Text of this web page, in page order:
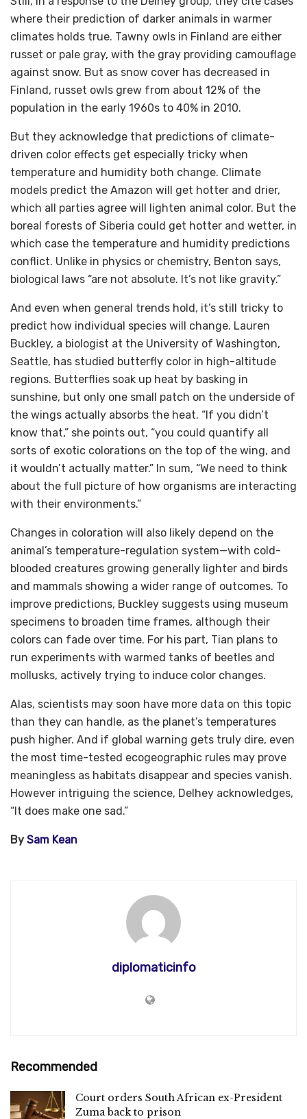
where their prediction of darker animals in warmer
climates holds true. Tawny owls in Finland are either
russet or pale gray, with the gray providing camouflage
against snow. But as snow cover has decreased in
Finland, russet owls grew from about 12% of the
population in the early 1960s to 40% in 2010.
But they acknowledge that predictions of climate-
driven color effects get especially tricky when
temperature and humidity both change. Climate
models predict the Amazon will get hotter and drier,
which all parties agree will lighten animal color. But the
boreal forests of Siberia could get hotter and wetter, in
which case the temperature and humidity predictions
conflict. Unlike in physics or chemistry, Benton says,
biological laws “are not absolute. It’s not like gravity.”
And even when general trends hold, it’s still tricky to
predict how individual species will change. Lauren
Buckley, a biologist at the University of Washington,
Seattle, has studied butterfly color in high-altitude
regions. Butterflies soak up heat by basking in
sunshine, but only one small patch on the underside of
the wings actually absorbs the heat. “If you didn’t
know that,” she points out, “you could quantify all
sorts of exotic colorations on the top of the wing, and
it wouldn’t actually matter.” In sum, “We need to think
about the full picture of how organisms are interacting
with their environments.”
Changes in coloration will also likely depend on the
animal’s temperature-regulation system—with cold-
blooded creatures growing generally lighter and birds
and mammals showing a wider range of outcomes. To
improve predictions, Buckley suggests using museum
specimens to broaden time frames, although their
colors can fade over time. For his part, Tian plans to
run experiments with warmed tanks of beetles and
mollusks, actively trying to induce color changes.
Alas, scientists may soon have more data on this topic
than they can handle, as the planet’s temperatures
push higher. And if global warning gets truly dire, even
the most time-tested ecogeographic rules may prove
meaningless as habitats disappear and species vanish.
However intriguing the science, Delhey acknowledges,
“It does make one sad.”
By Sam Kean
diplomaticinfo
Recommended
Court orders South African ex-President
Zuma back to prison